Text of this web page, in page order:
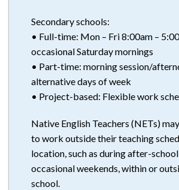
Secondary schools:
• Full-time: Mon – Fri 8:00am –
occasional Saturday mornings
• Part-time: morning session/
alternative days of week
• Project-based: Flexible work
Native English Teachers (NETs)
to work outside their teaching
location, such as during after-
occasional weekends, within or
school.